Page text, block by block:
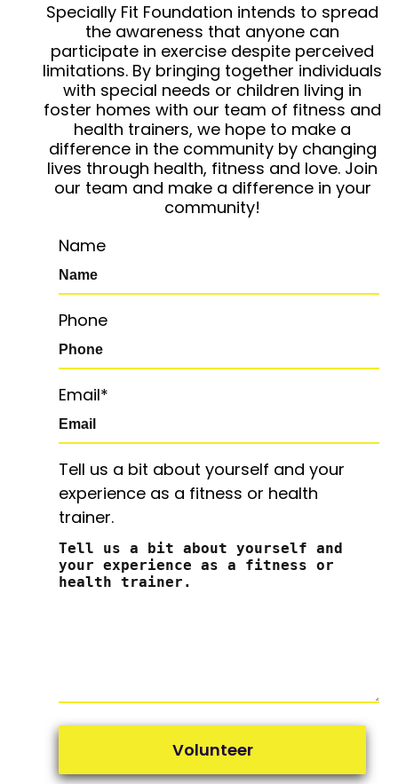
Specially Fit Foundation intends to spread
the awareness that anyone can
participate in exercise despite perceived
limitations. By bringing together individuals
with special needs or children living in
foster homes with our team of fitness and
health trainers, we hope to make a
difference in the community by changing
lives through health, fitness and love. Join
our team and make a difference in your
community!
Name
Phone
Email*
Tell us a bit about yourself and your
experience as a fitness or health
trainer.